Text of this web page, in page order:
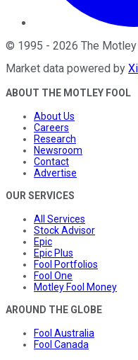
© 1995 - 2026 The
Market data powered by
ABOUT THE MOTLEY FOOL
About Us
Careers
Research
Newsroom
Contact
Advertise
OUR SERVICES
All Services
Stock Advisor
Epic
Epic Plus
Fool Portfolios
Fool One
Motley Fool Money
AROUND THE GLOBE
Fool Australia
Fool Canada